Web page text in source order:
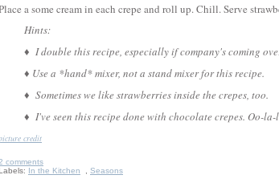
a some cream in each crepe and roll up. Chill. Serve
Hints:
♦ I double this recipe, especially if company's coming
♦ Use a *hand* mixer, not a stand mixer for this recipe.
♦ Sometimes we like strawberries inside the crepes, too.
♦ I've seen this recipe done with chocolate crepes. Oo-
credit
comments
In the Kitchen Seasons